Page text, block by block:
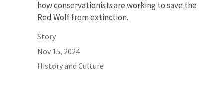
how conservationists are working to save the
Red Wolf from extinction.
Story
Nov 15, 2024
History and Culture